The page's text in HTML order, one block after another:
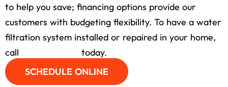
to help you save; financing options provide our
customers with budgeting flexibility. To have a water
filtration system installed or repaired in your home,
call
today.
SCHEDULE ONLINE